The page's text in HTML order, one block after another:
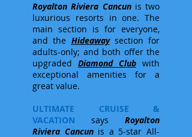
Royalton Riviera Cancunis two
luxurious resorts in one. The
main section is for everyone,
and the Hideawaysection for
adults-only; and both offer the
upgraded Diamond Club with
exceptional amenities for a
great value.
ULTIMATE CRUISE &
VACATION says Royalton
Riviera Cancunis a 5-star All-